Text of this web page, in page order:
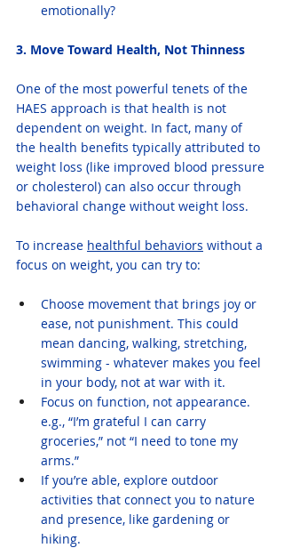
emotionally?
3. Move Toward Health, Not Thinness
One of the most powerful tenets of the
HAES approach is that health is not
dependent on weight. In fact, many of
the health benefits typically attributed to
weight loss (like improved blood pressure
or cholesterol) can also occur through
behavioral change without weight loss.
To increase healthful behaviors without a
focus on weight, you can try to:
Choose movement that brings joy or
ease, not punishment. This could
mean dancing, walking, stretching,
swimming - whatever makes you feel
in your body, not at war with it.
Focus on function, not appearance.
e.g., “I’m grateful I can carry
groceries,” not “I need to tone my
arms.”
If you’re able, explore outdoor
activities that connect you to nature
and presence, like gardening or
hiking.